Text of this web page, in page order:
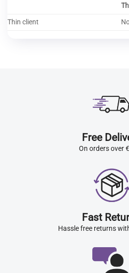
Thin client
Free
On orders over
Fast
Hassle free returns